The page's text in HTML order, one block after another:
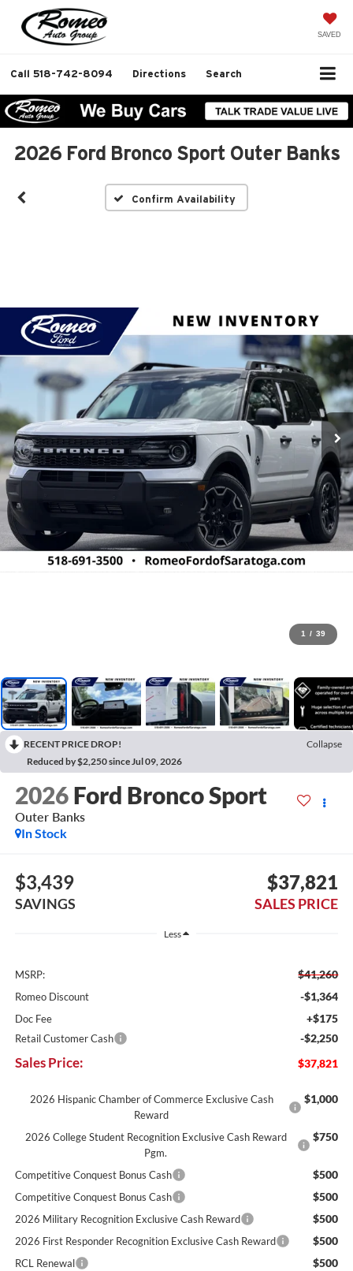
SAVED
Call 518-742-8094 Directions Search
2026 Ford Bronco Sport Outer Banks
Confirm Availability
1 / 39
RECENT PRICE DROP!
Collapse
Reduced by $2,250 since Jul 09, 2026
2026 Ford Bronco Sport
Outer Banks
In Stock
$3,439
SAVINGS
$37,821
SALES PRICE
Less
MSRP: $41,260
Romeo Discount -$1,364
Doc Fee +$175
Retail Customer Cash -$2,250
Sales Price: $37,821
2026 Hispanic Chamber of Commerce Exclusive Cash
Reward
$1,000
2026 College Student Recognition Exclusive Cash Reward
Pgm.
$750
Competitive Conquest Bonus Cash $500
Competitive Conquest Bonus Cash $500
2026 Military Recognition Exclusive Cash Reward $500
2026 First Responder Recognition Exclusive Cash Reward $500
RCL Renewal $500